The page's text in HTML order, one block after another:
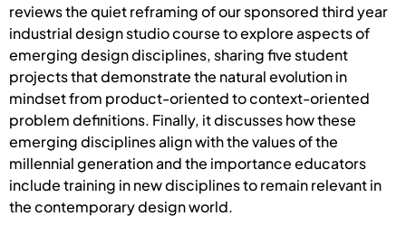
reviews the quiet reframing of our sponsored third year
industrial design studio course to explore aspects of
emerging design disciplines, sharing five student
projects that demonstrate the natural evolution in
mindset from product-oriented to context-oriented
problem definitions. Finally, it discusses how these
emerging disciplines align with the values of the
millennial generation and the importance educators
include training in new disciplines to remain relevant in
the contemporary design world.